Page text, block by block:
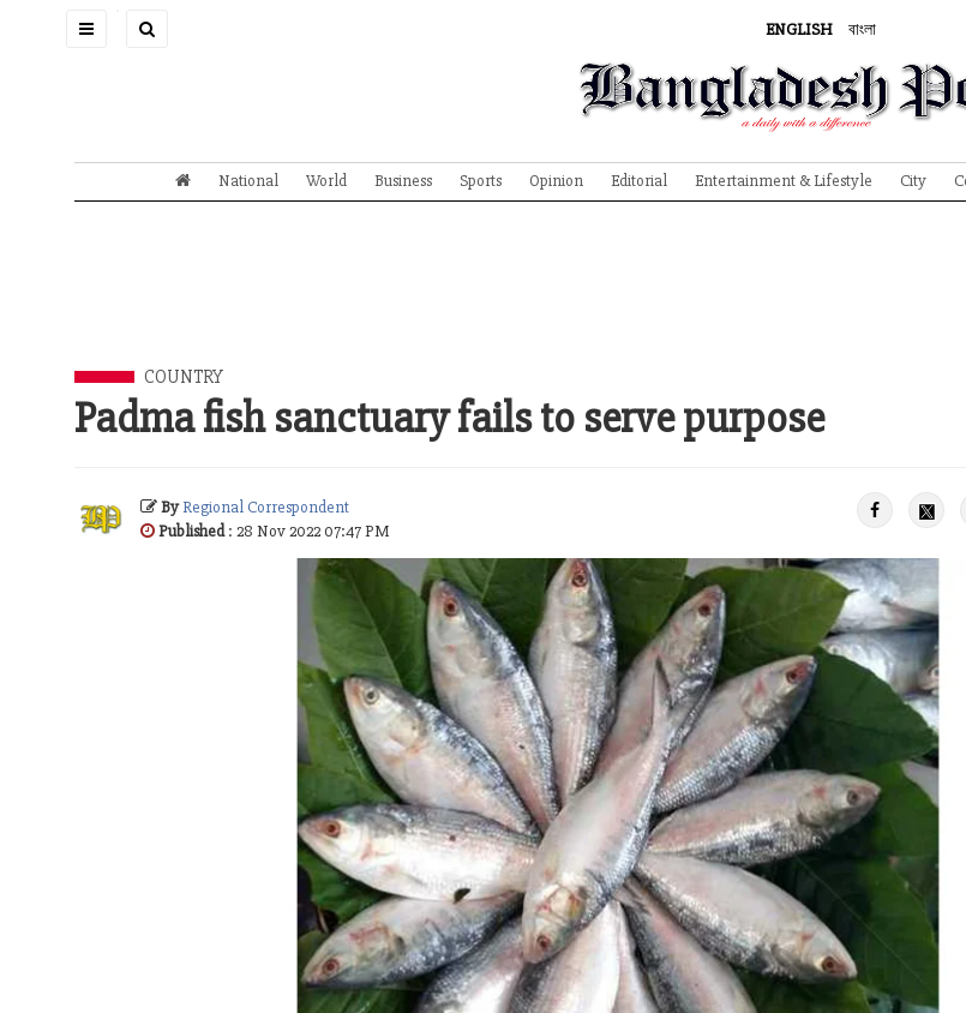
Toggle
ENGLISH বাংলা
National World Business Sports Opinion Editorial Entertainment & Lifestyle City
COUNTRY
Padma fish sanctuary fails to serve purpose
ByRegional Correspondent
Published: 28 Nov 2022 07:47 PM